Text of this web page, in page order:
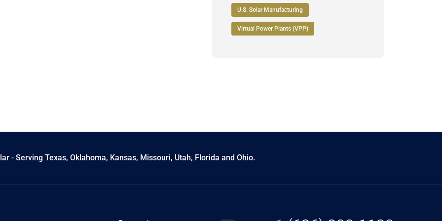
U.S. Solar Manufacturing
Virtual Power Plants (VPP)
- Serving Texas, Oklahoma, Kansas, Missouri, Utah, Florida and Ohio.